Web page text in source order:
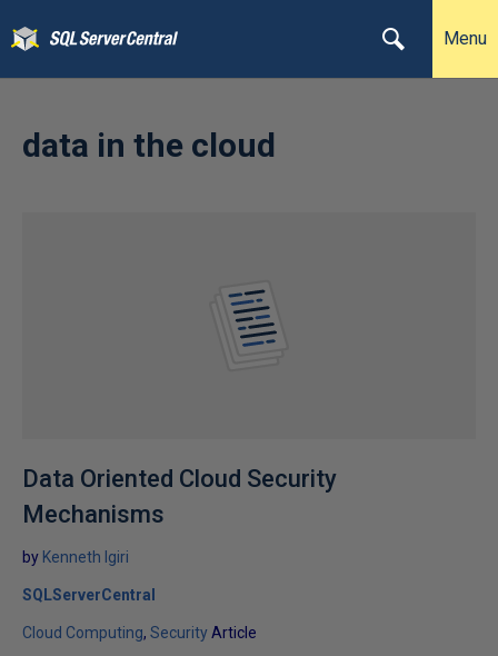
Menu
data in the cloud
Data Oriented Cloud Security
Mechanisms
by Kenneth Igiri
SQLServerCentral
Cloud Computing SecurityArticle